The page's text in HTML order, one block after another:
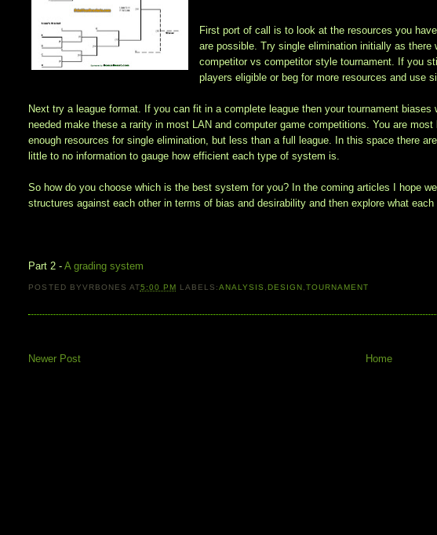
First port of call is to look at the resources you
are possible. Try single elimination initially as
competitor vs competitor style tournament. If you
players eligible or beg for more resources and use
Next try a league format. If you can fit in a complete league then your tournament
needed make these a rarity in most LAN and computer game competitions. You are
enough resources for single elimination, but less than a full league. In this space there
little to no information to gauge how efficient each type of system is.
So how do you choose which is the best system for you? In the coming articles I hope
structures against each other in terms of bias and desirability and then explore what
Part 2 -A grading system
POSTED BYVRBONES AT5:00 PM LABELS:ANALYSIS ,DESIGN ,TOURNAMENT
Newer Post
Home